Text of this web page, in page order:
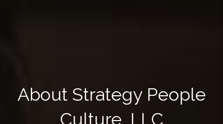
About Strategy People
Culture, LLC